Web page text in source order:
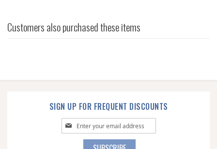
Customers also purchased these items
SIGN UP FOR FREQUENT DISCOUNTS
Sign
Up